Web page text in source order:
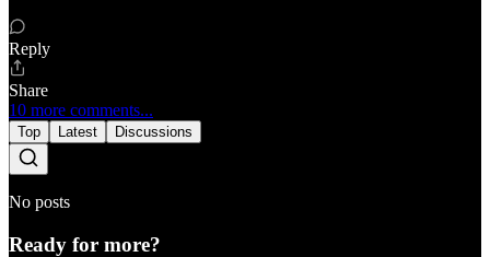
Reply
Share
10 more comments...
Top Latest Discussions
No posts
Ready for more?